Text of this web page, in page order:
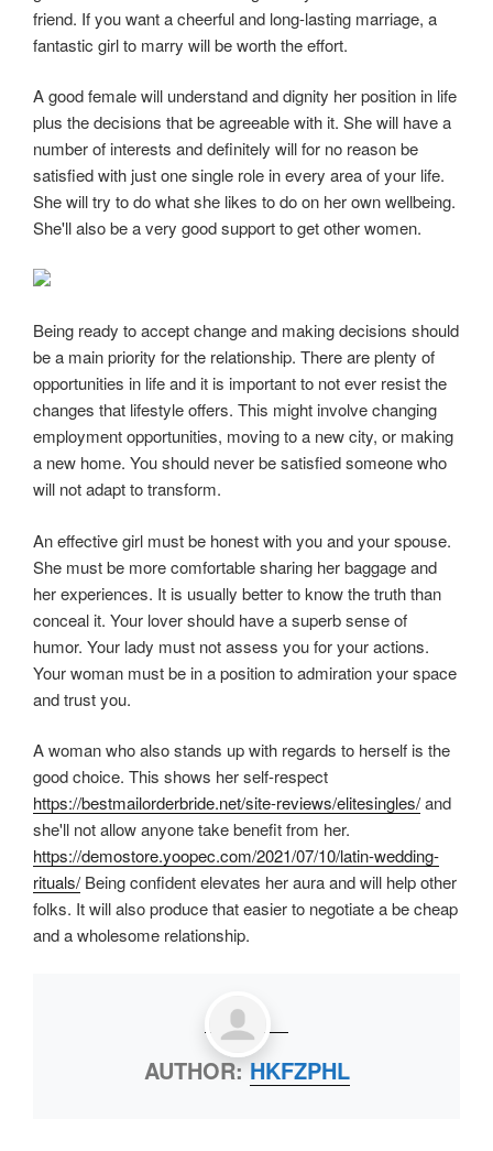
friend. If you want a cheerful and long-lasting marriage, a
fantastic girl to marry will be worth the effort.
A good female will understand and dignity her position in life
plus the decisions that be agreeable with it. She will have a
number of interests and definitely will for no reason be
satisfied with just one single role in every area of your life.
She will try to do what she likes to do on her own wellbeing.
She'll also be a very good support to get other women.
Being ready to accept change and making decisions should
be a main priority for the relationship. There are plenty of
opportunities in life and it is important to not ever resist the
changes that lifestyle offers. This might involve changing
employment opportunities, moving to a new city, or making
a new home. You should never be satisfied someone who
will not adapt to transform.
An effective girl must be honest with you and your spouse.
She must be more comfortable sharing her baggage and
her experiences. It is usually better to know the truth than
conceal it. Your lover should have a superb sense of
humor. Your lady must not assess you for your actions.
Your woman must be in a position to admiration your space
and trust you.
A woman who also stands up with regards to herself is the
good choice. This shows her self-respect
https://bestmailorderbride.net/site-reviews/elitesingles/and
she'll not allow anyone take benefit from her.
https://demostore.yoopec.com/2021/07/10/latin-wedding-
rituals/ Being confident elevates her aura and will help other
folks. It will also produce that easier to negotiate a be cheap
and a wholesome relationship.
AUTHOR:HKFZPHL